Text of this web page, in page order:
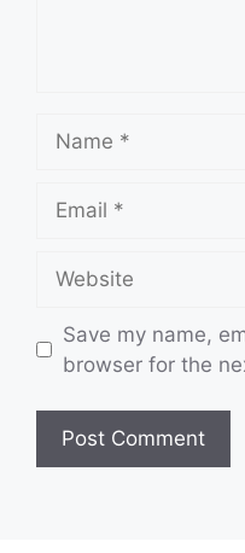
Save my name,
browser for the